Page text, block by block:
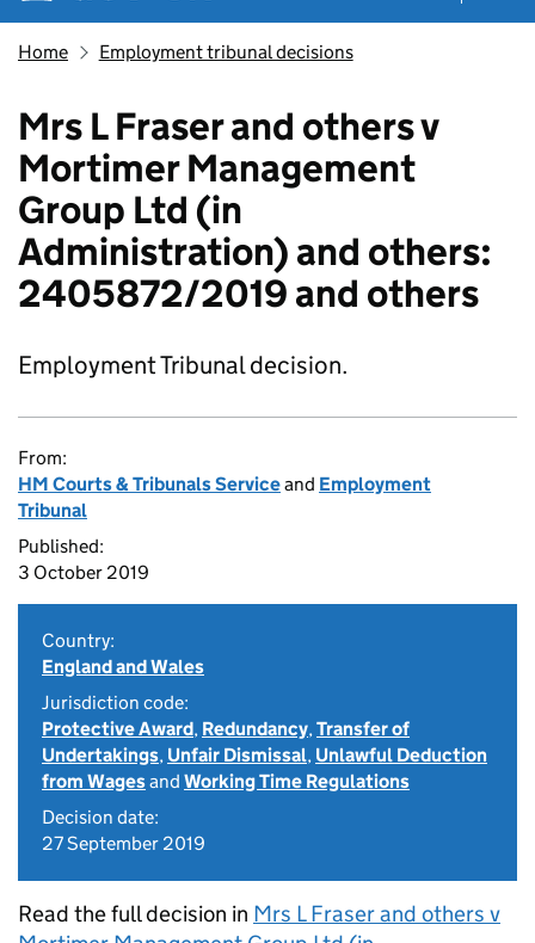
Home Employment tribunal decisions
Mrs L Fraser and others v
Mortimer Management
Group Ltd (in
Administration) and others:
2405872/2019 and others
Employment Tribunal decision.
From:
HM Courts & Tribunals Serviceand Employment
Tribunal
Published:
3 October 2019
Country:
England and Wales
Jurisdiction code:
Protective Award, Redundancy,Transfer of
Undertakings, Unfair Dismissal, Unlawful Deduction
from Wagesand Working Time Regulations
Decision date:
27 September 2019
Read the full decision in Mrs L Fraser and others v